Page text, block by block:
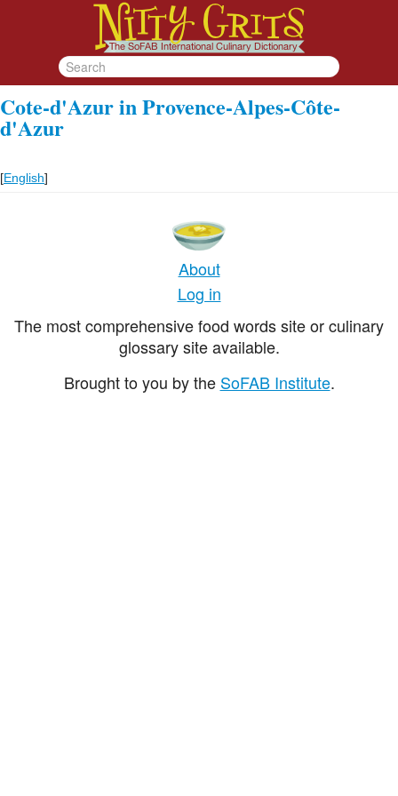
Cote-d'Azur in Provence-Alpes-Côte-
d'Azur
[English]
About
Log in
The most comprehensive food words site or culinary
glossary site available.
Brought to you by the SoFAB Institute.